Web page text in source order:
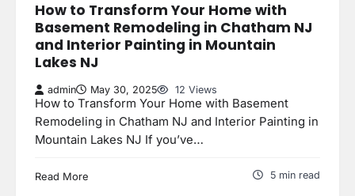
How to Transform Your Home with
Basement Remodeling in Chatham NJ
and Interior Painting in Mountain
Lakes NJ
admin May 30, 2025 12 Views
How to Transform Your Home with Basement
Remodeling in Chatham NJ and Interior Painting in
Mountain Lakes NJ If you’ve…
Read More 5 min read